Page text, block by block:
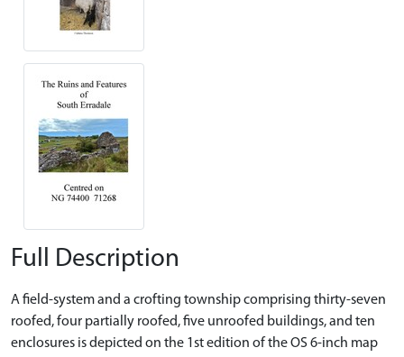
Full Description
A field-system and a crofting township comprising thirty-seven
roofed, four partially roofed, five unroofed buildings, and ten
enclosures is depicted on the 1st edition of the OS 6-inch map